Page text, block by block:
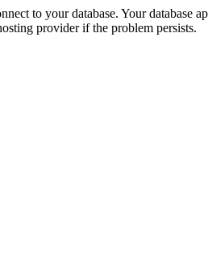
to your database. Your database
provider if the problem persists.